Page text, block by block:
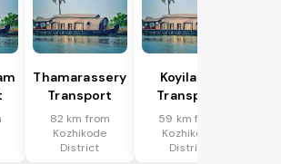
Thamarassery
Transport
82 km from
Kozhikode
District
Koyilandi
Transport
59 km from
Kozhikode
District